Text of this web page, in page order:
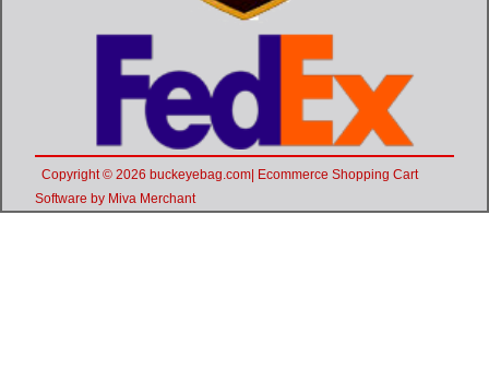
Copyright © 2026 buckeyebag.com| Ecommerce Shopping Cart
Software by Miva Merchant